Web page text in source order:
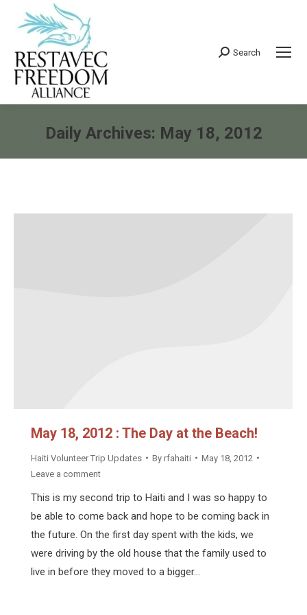
Search:
Search
Daily Archives: May 18, 2012
May 18, 2012 : The Day at the Beach!
Haiti Volunteer Trip Updates By rfahaiti
May 18, 2012
Leave a comment
This is my second trip to Haiti and I was so happy to
be able to come back and hope to be coming back in
the future. On the first day spent with the kids, we
were driving by the old house that the family used to
live in before they moved to a bigger…